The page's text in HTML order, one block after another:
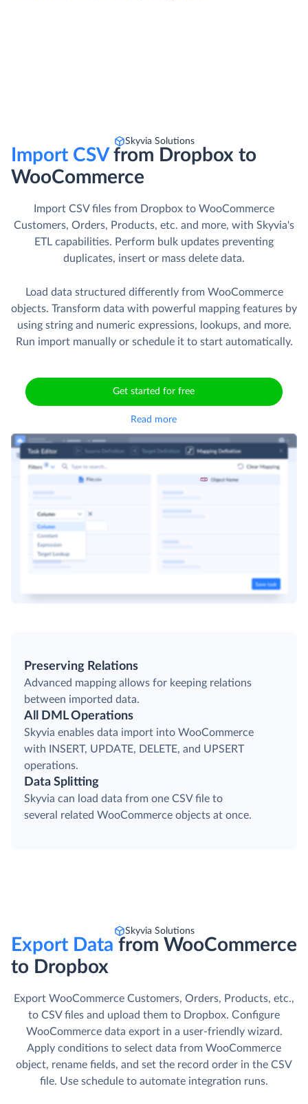
Skyvia Solutions
Import CSVfrom Dropbox to
WooCommerce
Import CSV files from Dropbox to WooCommerce
Customers, Orders, Products, etc. and more, with Skyvia's
ETL capabilities. Perform bulk updates preventing
duplicates, insert or mass delete data.
Load data structured differently from WooCommerce
objects. Transform data with powerful mapping features by
using string and numeric expressions, lookups, and more.
Run import manually or schedule it to start automatically.
Get started for free
Read more
Preserving Relations
Advanced mapping allows for keeping relations
between imported data.
All DML Operations
Skyvia enables data import into WooCommerce
with INSERT, UPDATE, DELETE, and UPSERT
operations.
Data Splitting
Skyvia can load data from one CSV file to
several related WooCommerce objects at once.
Skyvia Solutions
Export Data from WooCommerce
to Dropbox
Export WooCommerce Customers, Orders, Products, etc.,
to CSV files and upload them to Dropbox. Сonfigure
WooCommerce data export in a user-friendly wizard.
Apply conditions to select data from WooCommerce
object, rename fields, and set the record order in the CSV
file. Use schedule to automate integration runs.